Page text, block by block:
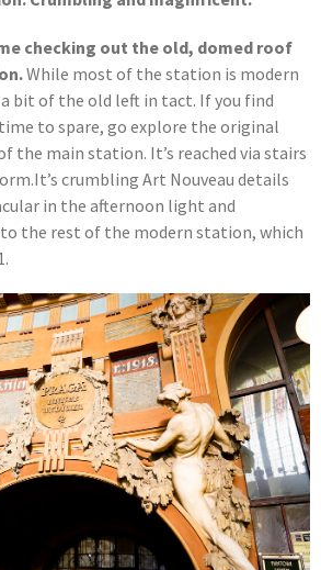
checking out the old, domed roof
While most of the station is modern
bit of the old left in tact. If you find
to spare, go explore the original
the main station. It’s reached via stairs
crumbling Art Nouveau details
in the afternoon light and
the rest of the modern station, which